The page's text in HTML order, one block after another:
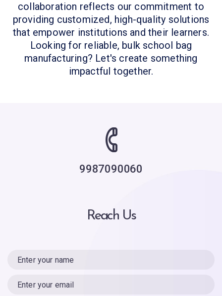
collaboration reflects our commitment to
providing customized, high-quality solutions
that empower institutions and their learners.
Looking for reliable, bulk school bag
manufacturing? Let's create something
impactful together.
9987090060
Reach Us